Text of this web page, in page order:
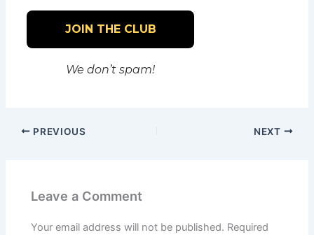
We don’t spam!
PREVIOUS NEXT
Leave a Comment
Your email address will not be published. Required